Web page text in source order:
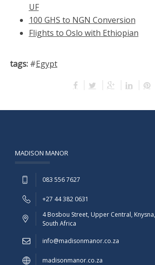
UF
100 GHS to NGN Conversion
Flights to Oslo with Ethiopian
tags: #Egypt
MADISON MANOR
083 556 7627
+27 44 382 0631
4 Bosbou Street, Upper Central,
South Africa
info@madisonmanor.co.za
madisonmanor.co.za